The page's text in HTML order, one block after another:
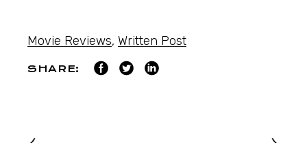
Movie Reviews, Written Post
SHARE: